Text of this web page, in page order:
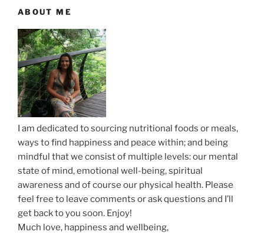
g
a
t
i
o
n
P
s
t
o
t
ABOUT ME
I am dedicated to sourcing nutritional foods or meals,
ways to find happiness and peace within; and being
mindful that we consist of multiple levels: our mental
state of mind, emotional well-being, spiritual
awareness and of course our physical health. Please
feel free to leave comments or ask questions and I’ll
get back to you soon. Enjoy!
Much love, happiness and wellbeing,